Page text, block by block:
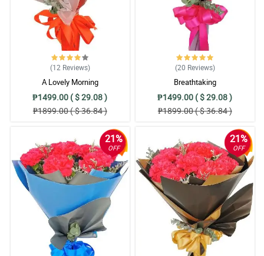
(12 Reviews)
A Lovely Morning
₱1499.00 ( $ 29.08 )
₱1899.00 ( $ 36.84 )
(20 Reviews)
Breathtaking
₱1499.00 ( $ 29.08 )
₱1899.00 ( $ 36.84 )
21%
OFF
21%
OFF